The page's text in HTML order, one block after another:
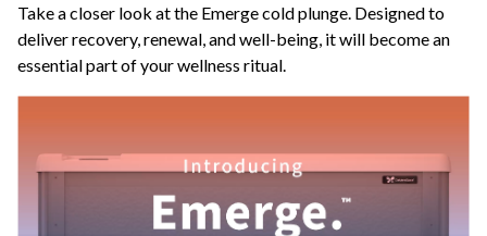
Take a closer look at the Emerge cold plunge. Designed to
deliver recovery, renewal, and well-being, it will become an
essential part of your wellness ritual.